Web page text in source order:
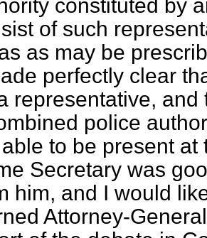
constituted by
of such
as may be
perfectly clear
representative,
police
to be present
Secretary was
him, and I would
Attorney-